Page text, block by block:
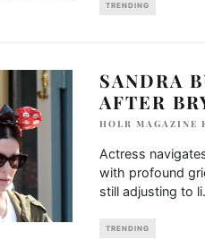
TRENDING
SANDRA
AFTER
HOLR MAGAZINE
Actress
with profound
still adjusting to li
TRENDING